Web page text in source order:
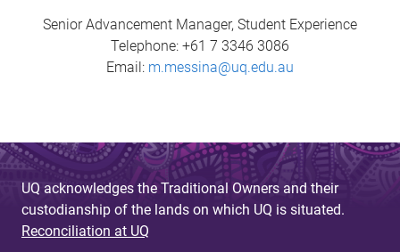
Senior Advancement Manager, Student Experience
Telephone: +61 7 3346 3086
Email: m.messina@uq.edu.au
UQ acknowledges the Traditional Owners and their
custodianship of the lands on which UQ is situated.
Reconciliation at UQ